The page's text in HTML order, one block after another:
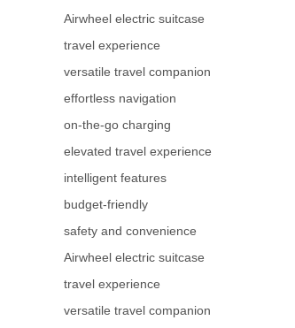
Airwheel electric suitcase
travel experience
versatile travel companion
effortless navigation
on-the-go charging
elevated travel experience
intelligent features
budget-friendly
safety and convenience
Airwheel electric suitcase
travel experience
versatile travel companion